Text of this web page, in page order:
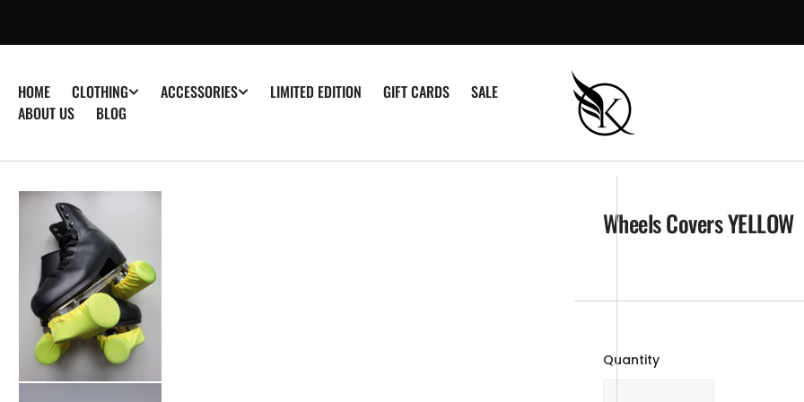
â–¡
HOME CLOTHING ACCESSORIES LIMITED EDITION GIFT CARDS
SALE
ABOUT US
BLOG
Wheels Covers YELLOW
Quantity